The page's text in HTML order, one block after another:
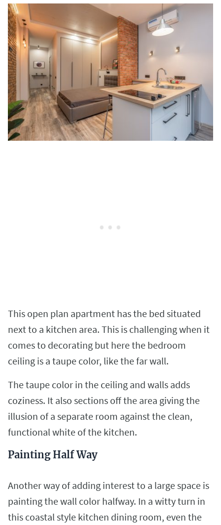
This open plan apartment has the bed situated
next to a kitchen area. This is challenging when it
comes to decorating but here the bedroom
ceiling is a taupe color, like the far wall.
The taupe color in the ceiling and walls adds
coziness. It also sections off the area giving the
illusion of a separate room against the clean,
functional white of the kitchen.
Painting Half Way
Another way of adding interest to a large space is
painting the wall color halfway. In a witty turn in
this coastal style kitchen dining room, even the